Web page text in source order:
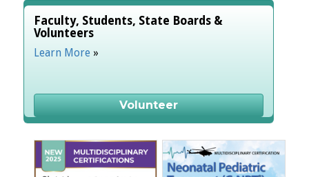
Faculty, Students, State Boards &
Volunteers
Learn More »
Volunteer